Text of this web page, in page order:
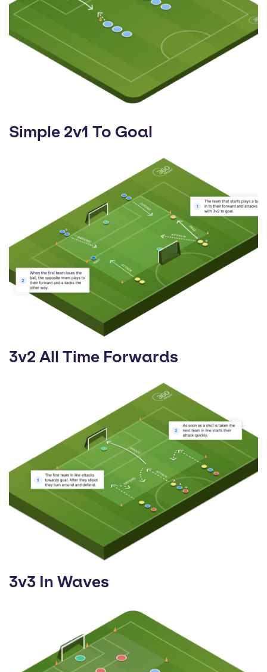
Simple 2v1 To Goal
3v2 All Time Forwards
3v3 In Waves